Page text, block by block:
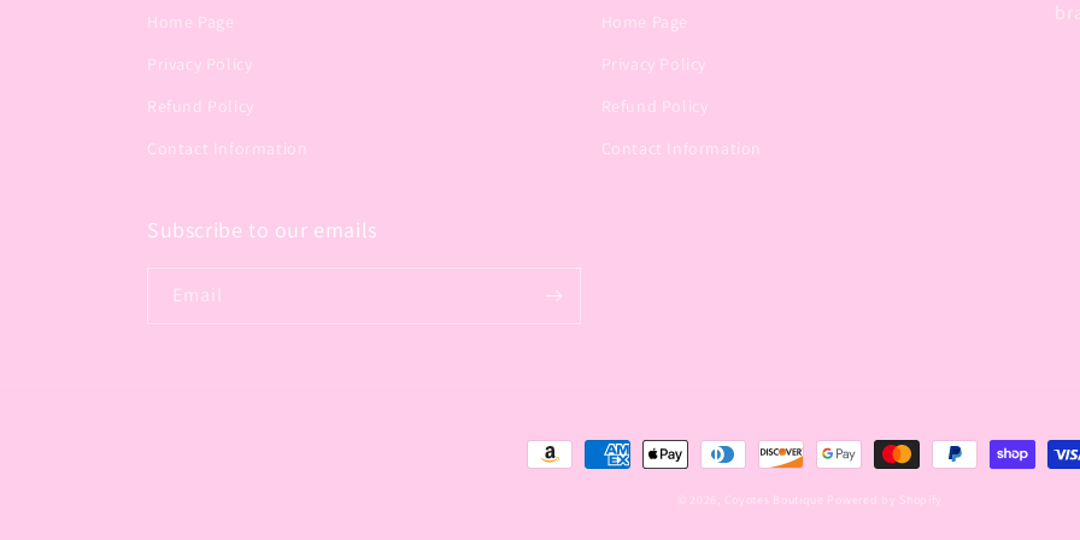
Home Page
Privacy Policy
Refund Policy
Contact Information
Home Page
Privacy Policy
Refund Policy
Contact Information
Subscribe to our emails
Email
Payment
© 2026, Coyotes Boutique Powered by Shopify